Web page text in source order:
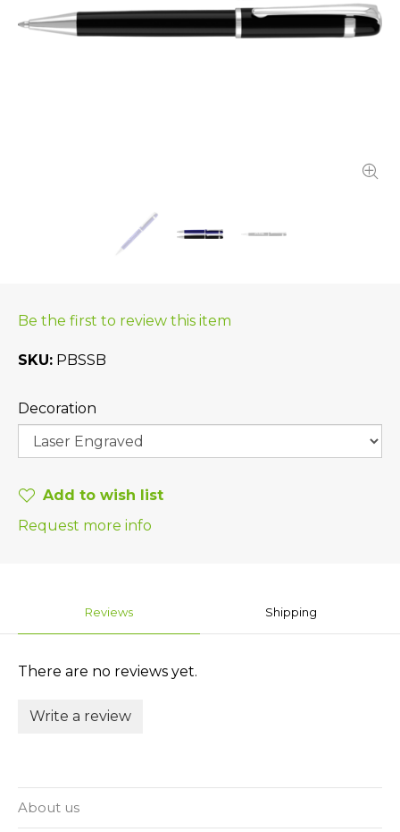
Be the first to review this item
SKU PBSSB
Decoration
Add to wish list
Request more info
Reviews Shipping
There are no reviews yet.
Write a review
About us